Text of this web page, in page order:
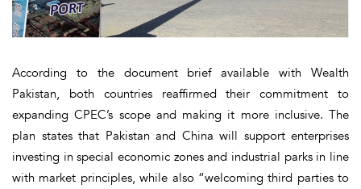
According to the document brief available with Wealth
Pakistan, both countries reaffirmed their commitment to
expanding CPEC’s scope and making it more inclusive. The
plan states that Pakistan and China will support enterprises
investing in special economic zones and industrial parks in line
with market principles, while also “welcoming third parties to